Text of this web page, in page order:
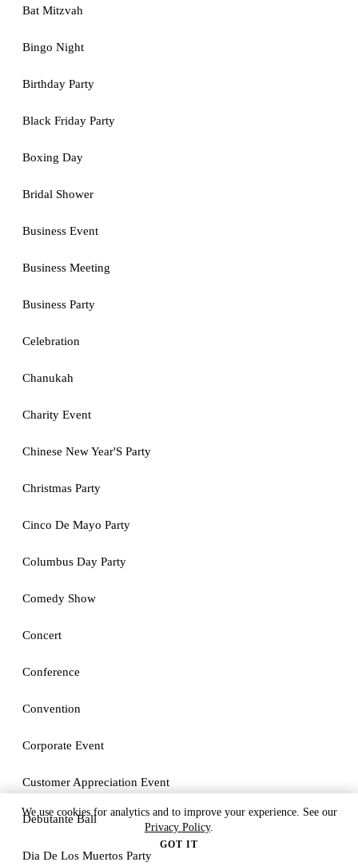
Bat Mitzvah
Bingo Night
Birthday Party
Black Friday Party
Boxing Day
Bridal Shower
Business Event
Business Meeting
Business Party
Celebration
Chanukah
Charity Event
Chinese New Year'S Party
Christmas Party
Cinco De Mayo Party
Columbus Day Party
Comedy Show
Concert
Conference
Convention
Corporate Event
Customer Appreciation Event
Debutante Ball
Dia De Los Muertos Party
We use cookies for analytics and to improve your experience. See our
Privacy Policy.
GOT IT